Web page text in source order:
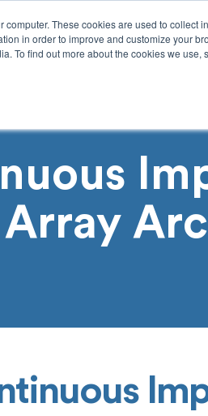
computer. These cookies are used to
in order to improve and customize your
To find out more about the cookies we use,
Pricing
Array